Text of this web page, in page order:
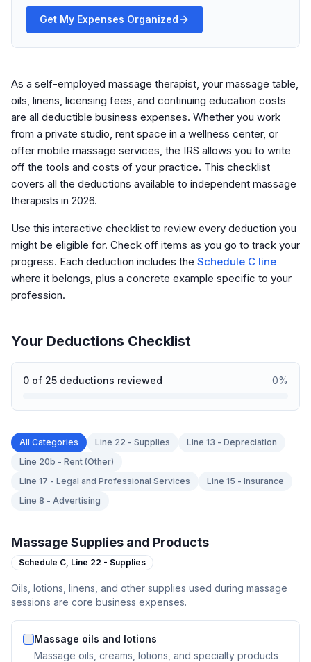
Get My Expenses Organized
As a self-employed massage therapist, your massage table,
oils, linens, licensing fees, and continuing education costs
are all deductible business expenses. Whether you work
from a private studio, rent space in a wellness center, or
offer mobile massage services, the IRS allows you to write
off the tools and costs of your practice. This checklist
covers all the deductions available to independent massage
therapists in 2026.
Use this interactive checklist to review every deduction you
might be eligible for. Check off items as you go to track your
progress. Each deduction includes the Schedule C line
where it belongs, plus a concrete example specific to your
profession.
Your Deductions Checklist
0 of 25 deductions reviewed 0%
All Categories Line 22 - Supplies
Line 13 - Depreciation
Line 20b - Rent (Other)
Line 17 - Legal and Professional Services
Line 15 - Insurance
Line 8 - Advertising
Massage Supplies and Products
Schedule C, Line 22 - Supplies
Oils, lotions, linens, and other supplies used during massage
sessions are core business expenses.
Massage oils and lotions
Massage oils, creams, lotions, and specialty products